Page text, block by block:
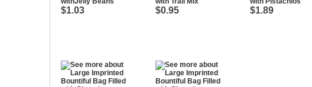
$1.03 $0.95 $1.89